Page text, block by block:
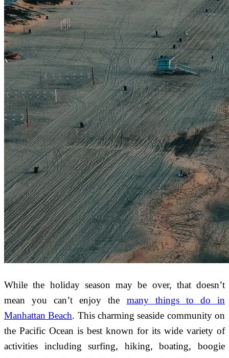
While the holiday season may be over, that doesn’t
mean you can’t enjoy the many things to do in
Manhattan Beach. This charming seaside community on
the Pacific Ocean is best known for its wide variety of
activities including surfing, hiking, boating, boogie